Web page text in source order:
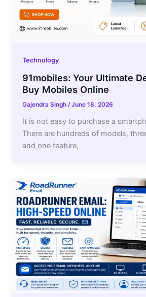
Technology
91mobiles: Your Ultimate
Buy Mobiles Online
Gajendra Singh/June 18, 2026
It is not easy to purchase a
There are hundreds of models,
and one feature,